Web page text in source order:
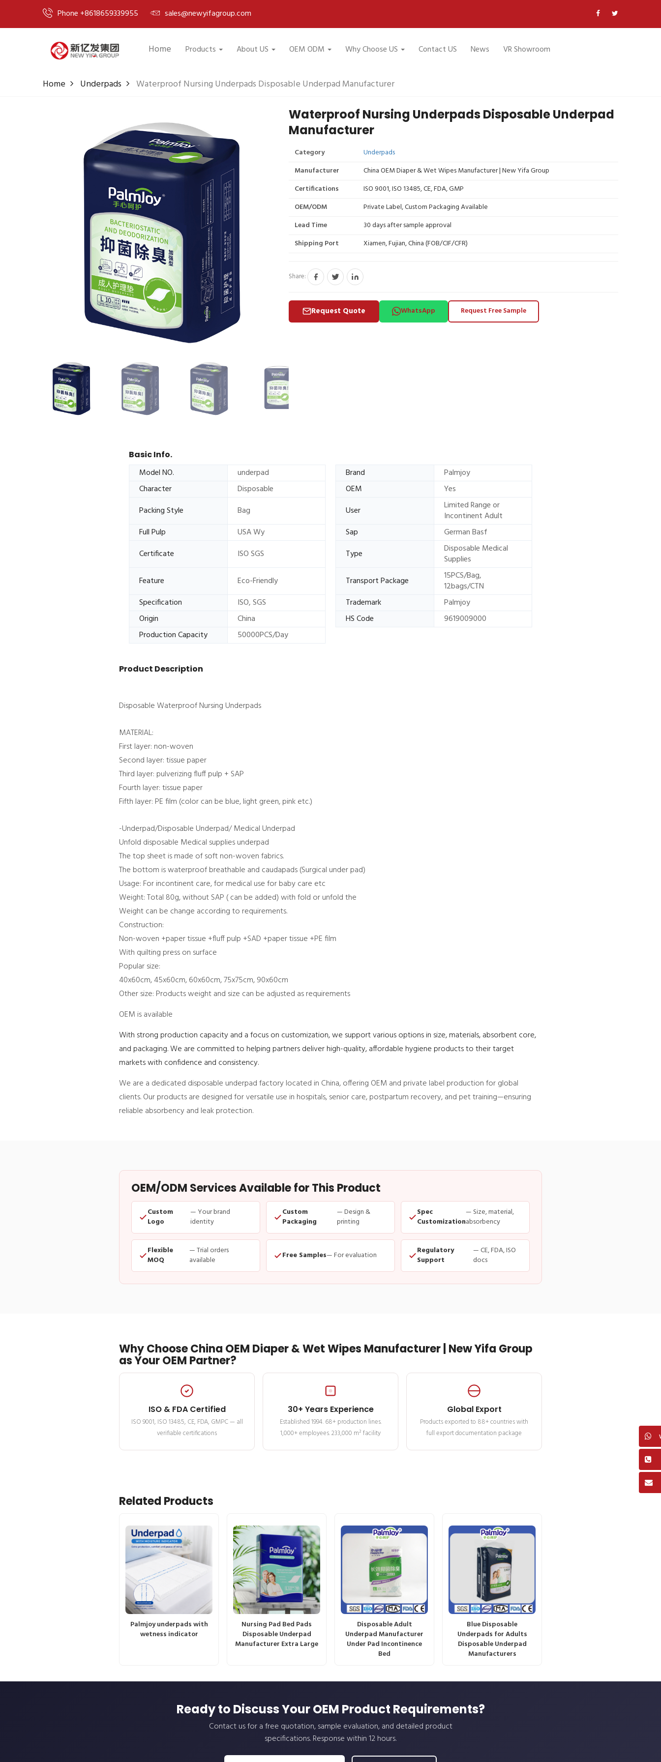
Phone +8618659339955 sales@newyifagroup.com
Home Products About US OEM ODM Why Choose US Contact US News VR Showroom
Home Underpads Waterproof Nursing Underpads Disposable Underpad Manufacturer
Waterproof Nursing Underpads Disposable Underpad
Manufacturer
Category
Underpads
Manufacturer
China OEM Diaper & Wet Wipes Manufacturer | New Yifa Group
Certifications
ISO 9001, ISO 13485, CE, FDA, GMP
OEM/ODM
Private Label, Custom Packaging Available
Lead Time
30 days after sample approval
Shipping Port
Xiamen, Fujian, China (FOB/CIF/CFR)
Share:
Request Quote WhatsApp Request Free Sample
Basic Info.
Model NO. underpad Brand
Palmjoy
Character
Disposable OEM
Yes
Packing Style
Bag User
Limited Range or
Incontinent Adult
Full Pulp
USA Wy Sap
German Basf
Certificate
ISO SGS Type
Disposable Medical
Supplies
Feature
Eco-Friendly Transport Package
15PCS/Bag,
12bags/CTN
Specification
ISO, SGS Trademark
Palmjoy
Origin
China HS Code
9619009000
Production Capacity
50000PCS/Day
Product Description
Disposable Waterproof Nursing Underpads
MATERIAL:
First layer: non-woven
Second layer: tissue paper
Third layer: pulverizing fluff pulp + SAP
Fourth layer: tissue paper
Fifth layer: PE film (color can be blue, light green, pink etc.)
-Underpad/Disposable Underpad/ Medical Underpad
Unfold disposable Medical supplies underpad
The top sheet is made of soft non-woven fabrics.
The bottom is waterproof breathable and caudapads (Surgical under pad)
Usage: For incontinent care, for medical use for baby care etc
Weight: Total 80g, without SAP ( can be added) with fold or unfold the
Weight can be change according to requirements.
Construction:
Non-woven +paper tissue +fluff pulp +SAD +paper tissue +PE film
With quilting press on surface
Popular size:
40x60cm, 45x60cm, 60x60cm, 75x75cm, 90x60cm
Other size: Products weight and size can be adjusted as requirements
OEM is available
With strong production capacity and a focus on customization, we support various options in size, materials, absorbent core,
and packaging. We are committed to helping partners deliver high-quality, affordable hygiene products to their target
markets with confidence and consistency.
We are a dedicated disposable underpad factory located in China, offering OEM and private label production for global
clients. Our products are designed for versatile use in hospitals, senior care, postpartum recovery, and pet training—ensuring
reliable absorbency and leak protection.
OEM/ODM Services Available for This Product
Custom
Logo
— Your brand
identity
Custom
Packaging
— Design &
printing
Spec
Customization
— Size, material,
absorbency
Flexible
MOQ
— Trial orders
available
Free Samples— For evaluation
Regulatory
Support
— CE, FDA, ISO
docs
Why Choose China OEM Diaper & Wet Wipes Manufacturer | New Yifa Group
as Your OEM Partner?
ISO & FDA Certified
ISO 9001, ISO 13485, CE, FDA, GMPC — all
verifiable certifications
30+ Years Experience
Established 1994. 68+ production lines.
1,000+ employees. 233,000 m² facility
Global Export
Products exported to 88+ countries with
full export documentation package
Related Products
Palmjoy underpads with
wetness indicator
Nursing Pad Bed Pads
Disposable Underpad
Manufacturer Extra Large
Disposable Adult
Underpad Manufacturer
Under Pad Incontinence
Bed
Blue Disposable
Underpads for Adults
Disposable Underpad
Manufacturers
Ready to Discuss Your OEM Product Requirements?
Contact us for a free quotation, sample evaluation, and detailed product
specifications. Response within 12 hours.